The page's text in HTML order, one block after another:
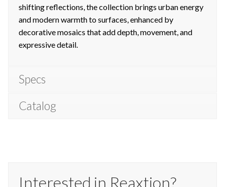
shiftingreflections, the collection brings urbanenergy
and modern warmth to surfaces,enhanced by
decorative mosaics that adddepth, movement, and
expressive detail.
Specs
Catalog
Interested in Reaxtion?